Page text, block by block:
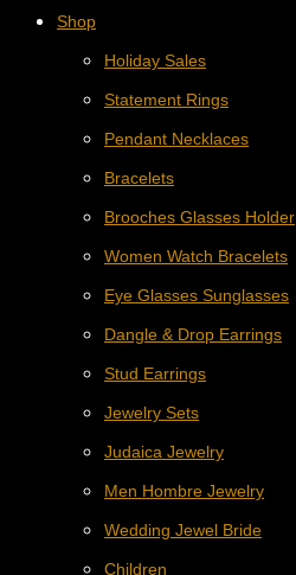
Shop
Holiday Sales
Statement Rings
Pendant Necklaces
Bracelets
Brooches Glasses Holder
Women Watch Bracelets
Eye Glasses Sunglasses
Dangle & Drop Earrings
Stud Earrings
Jewelry Sets
Judaica Jewelry
Men Hombre Jewelry
Wedding Jewel Bride
Children